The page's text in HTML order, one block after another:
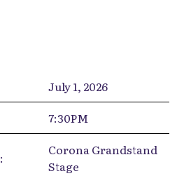
July 1, 2026
7:30PM
:
Corona Grandstand
Stage